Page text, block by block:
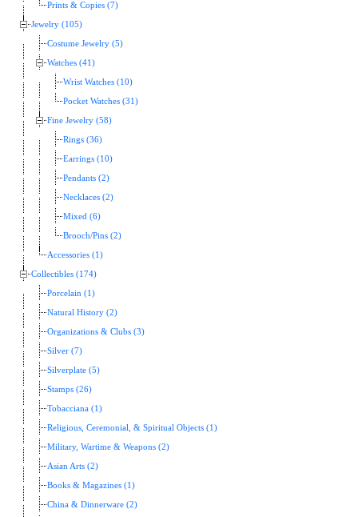
Prints & Copies (7)
Jewelry (105)
Costume Jewelry (5)
Watches (41)
Wrist Watches (10)
Pocket Watches (31)
Fine Jewelry (58)
Rings (36)
Earrings (10)
Pendants (2)
Necklaces (2)
Mixed (6)
Brooch/Pins (2)
Accessories (1)
Collectibles (174)
Porcelain (1)
Natural History (2)
Organizations & Clubs (3)
Silver (7)
Silverplate (5)
Stamps (26)
Tobacciana (1)
Religious, Ceremonial, & Spiritual Objects (1)
Military, Wartime & Weapons (2)
Asian Arts (2)
Books & Magazines (1)
China & Dinnerware (2)